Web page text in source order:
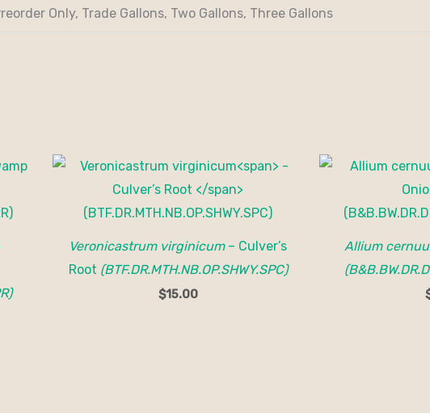
Only, Trade Gallons, Two Gallons, Three Gallons
Veronicastrum virginicum– Culver’s
Root (BTF.DR.MTH.NB.OP.SHWY.SPC)
$15.00
Allium